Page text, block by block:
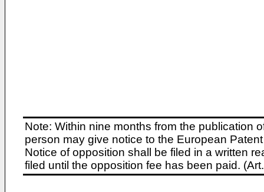
Note: Within nine months from the publication
person may give notice to the European
Notice of opposition shall be filed in a written
filed until the opposition fee has been paid.